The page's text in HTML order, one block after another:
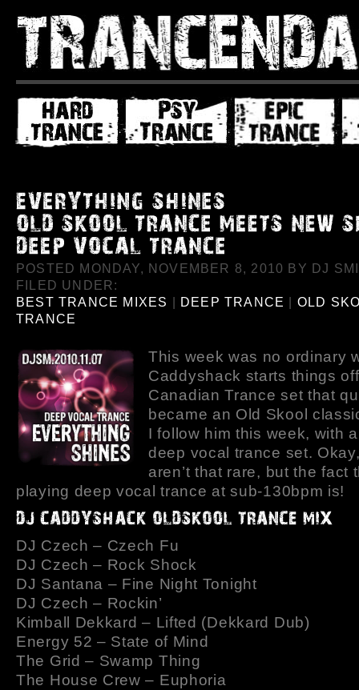
POSTED MONDAY, NOVEMBER 8, 2010 BY DJ
FILED UNDER:
BEST TRANCE MIXES | DEEP TRANCE | OLD
TRANCE
This week was no ordinary
Caddyshack starts things
Canadian Trance set that
became an Old Skool
I follow him this week, with
deep vocal trance set.
aren’t that rare, but the fact
playing deep vocal trance at sub-130bpm is!
DJ Czech – Czech Fu
DJ Czech – Rock Shock
DJ Santana – Fine Night Tonight
DJ Czech – Rockin’
Kimball Dekkard – Lifted (Dekkard Dub)
Energy 52 – State of Mind
The Grid – Swamp Thing
The House Crew – Euphoria